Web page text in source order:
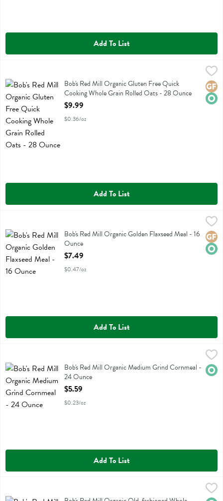
Add To List
Bob's Red Mill Organic Gluten Free Quick Cooking Whole Grain
Bob's Red Mill Organic Gluten Free Quick Cooking Whole Grain
Bob's Red Mill Organic Gluten Free Quick
Cooking Whole Grain Rolled Oats - 28 Ounce
Open Product Description
$9.99
$0.36/oz
Add To List
$7.49
Bob's Red Mill Organic Golden Flaxseed Meal
Bob's Red Mill Organic Golden Flaxseed Meal - 16
Ounce
Open Product Description
$7.49
$0.47/oz
Add To List
$5.59
Bob's Red Mill Organic Medium Grind Cornmeal
Bob's Red Mill Organic Medium Grind Cornmeal -
24 Ounce
Open Product Description
$5.59
$0.23/oz
Add To List
Bob's Red Mill Organic Old-fashioned Whole Grain Rolled Oats -